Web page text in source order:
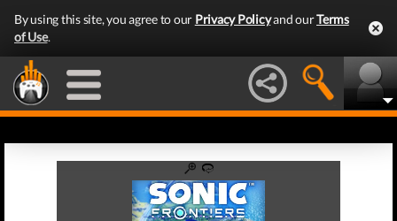
By using this site, you agree to our Privacy Policyand ourTerms
of Use.